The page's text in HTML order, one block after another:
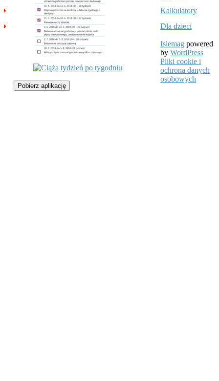
Pobierz aplikację
Kalkulatory
Dla dzieci
Islemag powered
by WordPress
Pliki cookie i
ochrona danych
osobowych